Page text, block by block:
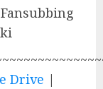
Drive |